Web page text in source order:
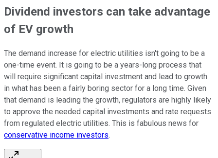
Dividend investors can take advantage
of EV growth
The demand increase for electric utilities isn't going to be a
one-time event. It is going to be a years-long process that
will require significant capital investment and lead to growth
in what has been a fairly boring sector for a long time. Given
that demand is leading the growth, regulators are highly likely
to approve the needed capital investments and rate requests
from regulated electric utilities. This is fabulous news for
conservative income investors.